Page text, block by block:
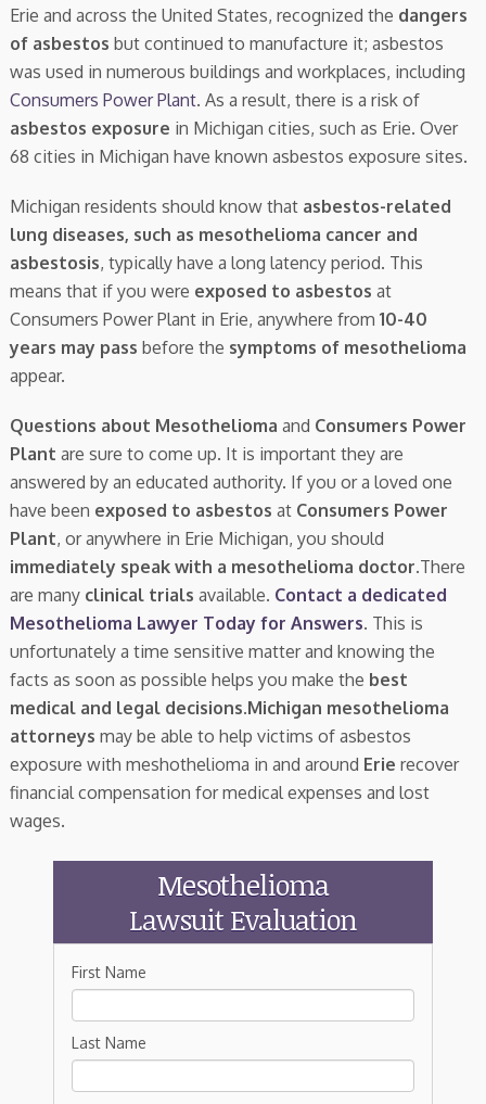
Erie and across the United States, recognized the dangers
of asbestos but continued to manufacture it; asbestos
was used in numerous buildings and workplaces, including
Consumers Power Plant. As a result, there is a risk of
asbestos exposure in Michigan cities, such as Erie. Over
68 cities in Michigan have known asbestos exposure sites.
Michigan residents should know that asbestos-related
lung diseases, such as mesothelioma cancer and
asbestosis, typically have a long latency period. This
means that if you were exposed to asbestos at
Consumers Power Plant in Erie, anywhere from 10-40
years may pass before the symptoms of mesothelioma
appear.
Questions about Mesothelioma and Consumers Power
Plant are sure to come up. It is important they are
answered by an educated authority. If you or a loved one
have been exposed to asbestos at Consumers Power
Plant, or anywhere in Erie Michigan, you should
immediately speak with a mesothelioma doctor.There
are many clinical trials available. Contact a dedicated
Mesothelioma Lawyer Today for Answers. This is
unfortunately a time sensitive matter and knowing the
facts as soon as possible helps you make the best
medical and legal decisions.Michigan mesothelioma
attorneys may be able to help victims of asbestos
exposure with meshothelioma in and around Erie recover
financial compensation for medical expenses and lost
wages.
Mesothelioma
Lawsuit Evaluation
First Name
Last Name